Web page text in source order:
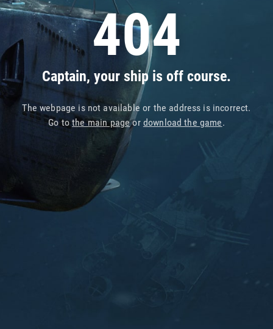
404
Captain, your ship is off course.
The webpage is not available or the address is incorrect.
Go tothe main pageor download the game.